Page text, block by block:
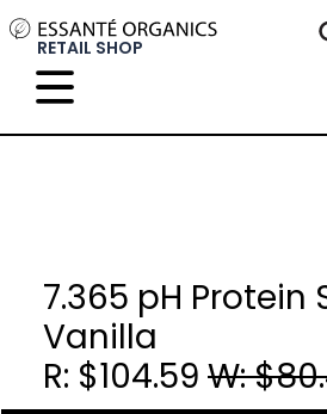
RETAIL SHOP
7.365 pH Protein
Vanilla
R: $104.59 W: